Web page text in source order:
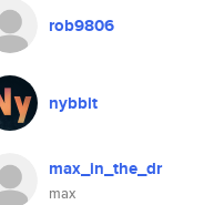
rob9806
nybbit
max_in_the_dr
max